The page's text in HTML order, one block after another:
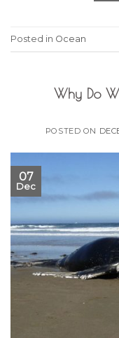
Posted in Ocean
Why Do
POSTED ON
07
Dec